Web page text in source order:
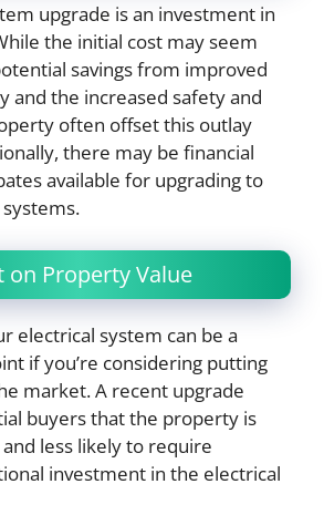
upgrade is an investment in
the initial cost may seem
savings from improved
and the increased safety and
often offset this outlay
there may be financial
available for upgrading to
on Property Value
electrical system can be a
if you’re considering putting
market. A recent upgrade
buyers that the property is
less likely to require
investment in the electrical